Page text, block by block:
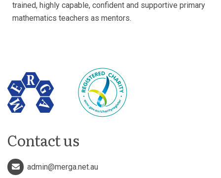
trained, highly capable, confident and supportive primary
mathematics teachers as mentors.
Contact us
admin@merga.net.au